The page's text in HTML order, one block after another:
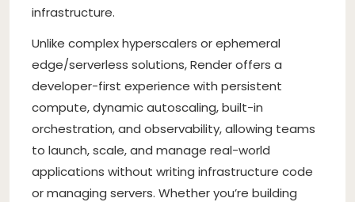
infrastructure.
Unlike complex hyperscalers or ephemeral
edge/serverless solutions, Render offers a
developer-first experience with persistent
compute, dynamic autoscaling, built-in
orchestration, and observability, allowing teams
to launch, scale, and manage real-world
applications without writing infrastructure code
or managing servers. Whether you’re building